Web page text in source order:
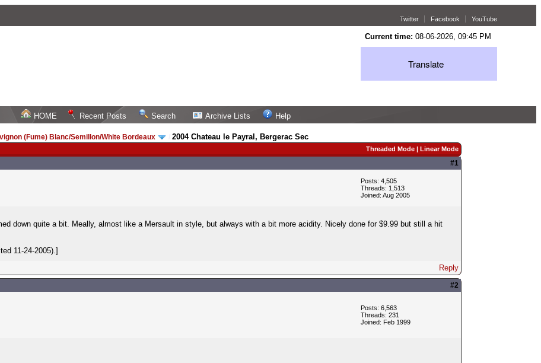
Twitter Facebook YouTube
Current time: 08-06-2026, 09:45 PM
Translate
HOME Recent Posts Search Archive Lists Help
(Fume) Blanc/Semillon/White Bordeaux /2004 Chateau le Payral, Bergerac Sec
Threaded Mode| Linear Mode
#1
Posts: 4,505
Threads: 1,513
Joined: Aug 2005
down quite a bit. Meally, almost like a Mersault in style, but always with a bit more acidity. Nicely done for $9.99 but still a hit
11-24-2005).]
Reply
#2
Posts: 6,563
Threads: 231
Joined: Feb 1999